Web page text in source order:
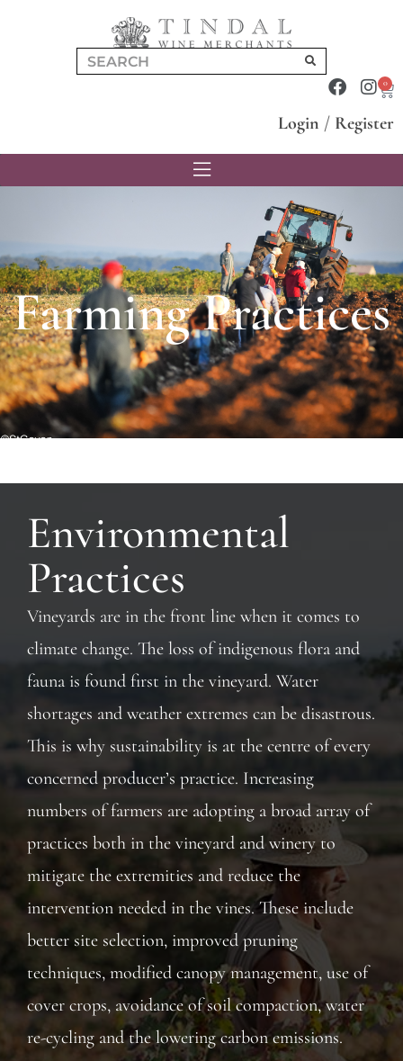
0
Login / Register
Farming Practices
Environmental
Practices
Vineyards are in the front line when it comes to
climate change. The loss of indigenous flora and
fauna is found first in the vineyard. Water
shortages and weather extremes can be disastrous.
This is why sustainability is at the centre of every
concerned producer’s practice. Increasing
numbers of farmers are adopting a broad array of
practices both in the vineyard and winery to
mitigate the extremities and reduce the
intervention needed in the vines. These include
better site selection, improved pruning
techniques, modified canopy management, use of
cover crops, avoidance of soil compaction, water
re-cycling and the lowering carbon emissions.